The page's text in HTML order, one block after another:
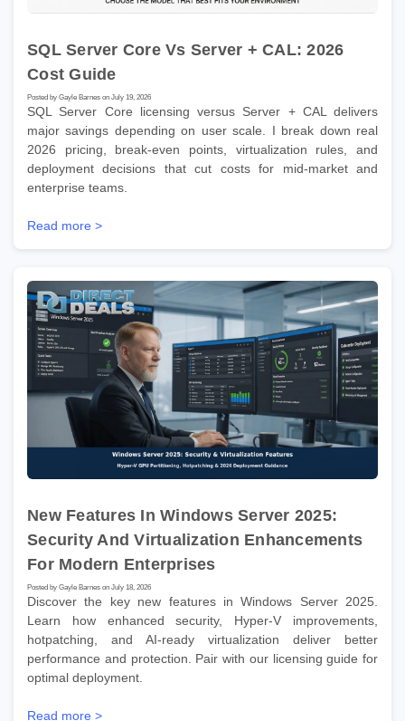
SQL Server Core Vs Server + CAL: 2026
Cost Guide
Posted by Gayle Barnes on July 19, 2026
SQL Server Core licensing versus Server + CAL delivers
major savings depending on user scale. I break down real
2026 pricing, break-even points, virtualization rules, and
deployment decisions that cut costs for mid-market and
enterprise teams.
Read more >
New Features In Windows Server 2025:
Security And Virtualization Enhancements
For Modern Enterprises
Posted by Gayle Barnes on July 18, 2026
Discover the key new features in Windows Server 2025.
Learn how enhanced security, Hyper-V improvements,
hotpatching, and AI-ready virtualization deliver better
performance and protection. Pair with our licensing guide for
optimal deployment.
Read more >